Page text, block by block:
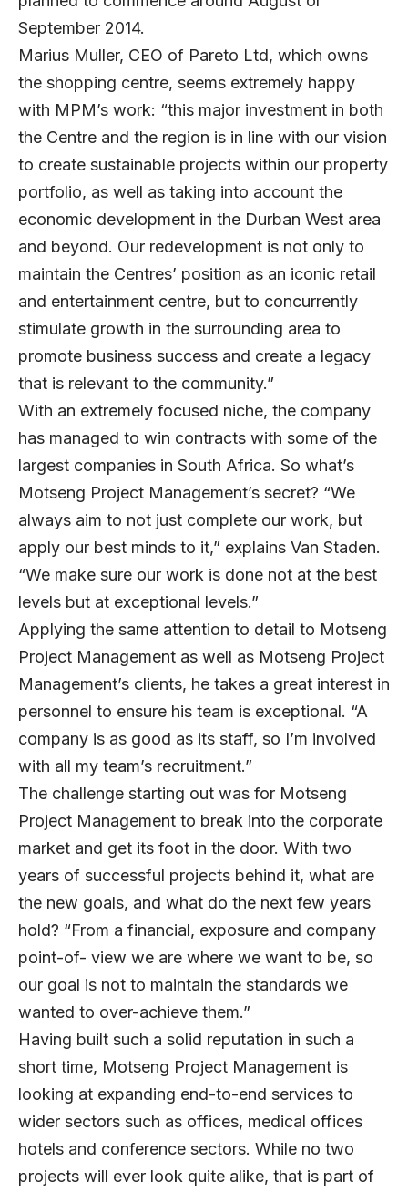
September 2014.
Marius Muller, CEO of Pareto Ltd, which owns
the shopping centre, seems extremely happy
with MPM’s work: “this major investment in both
the Centre and the region is in line with our vision
to create sustainable projects within our property
portfolio, as well as taking into account the
economic development in the Durban West area
and beyond. Our redevelopment is not only to
maintain the Centres’ position as an iconic retail
and entertainment centre, but to concurrently
stimulate growth in the surrounding area to
promote business success and create a legacy
that is relevant to the community.”
With an extremely focused niche, the company
has managed to win contracts with some of the
largest companies in South Africa. So what’s
Motseng Project Management’s secret? “We
always aim to not just complete our work, but
apply our best minds to it,” explains Van Staden.
“We make sure our work is done not at the best
levels but at exceptional levels.”
Applying the same attention to detail to Motseng
Project Management as well as Motseng Project
Management’s clients, he takes a great interest in
personnel to ensure his team is exceptional. “A
company is as good as its staff, so I’m involved
with all my team’s recruitment.”
The challenge starting out was for Motseng
Project Management to break into the corporate
market and get its foot in the door. With two
years of successful projects behind it, what are
the new goals, and what do the next few years
hold? “From a financial, exposure and company
point-of- view we are where we want to be, so
our goal is not to maintain the standards we
wanted to over-achieve them.”
Having built such a solid reputation in such a
short time, Motseng Project Management is
looking at expanding end-to-end services to
wider sectors such as offices, medical offices
hotels and conference sectors. While no two
projects will ever look quite alike, that is part of